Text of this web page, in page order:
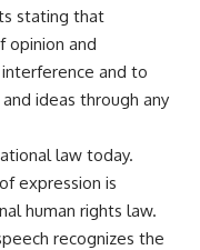
stating that
opinion and
and to
ideas through any
law today.
expression is
human rights law.
recognizes the